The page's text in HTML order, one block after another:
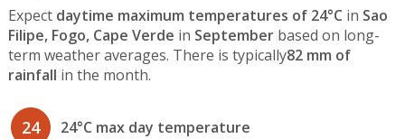
Expect daytime maximum temperatures of 24°C in Sao
Filipe, Fogo, Cape Verde in Septemberbased on long-
term weather averages. There is typically82 mm of
rainfall in the month.
24 24°C max day temperature